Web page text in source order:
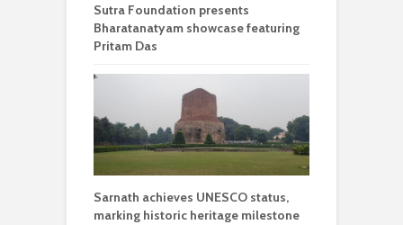
Sutra Foundation presents
Bharatanatyam showcase featuring
Pritam Das
Sarnath achieves UNESCO status,
marking historic heritage milestone